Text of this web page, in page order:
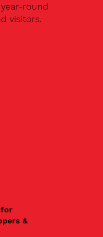
round
visitors.
&